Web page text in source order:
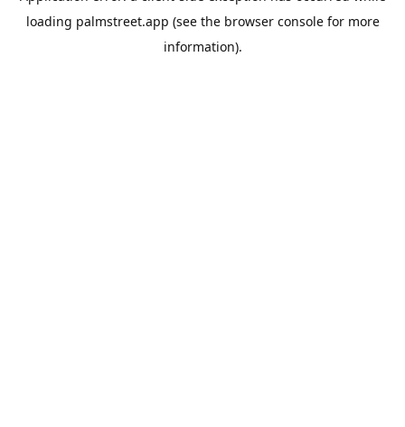
loading palmstreet.app (see the browser consolefor more
information).